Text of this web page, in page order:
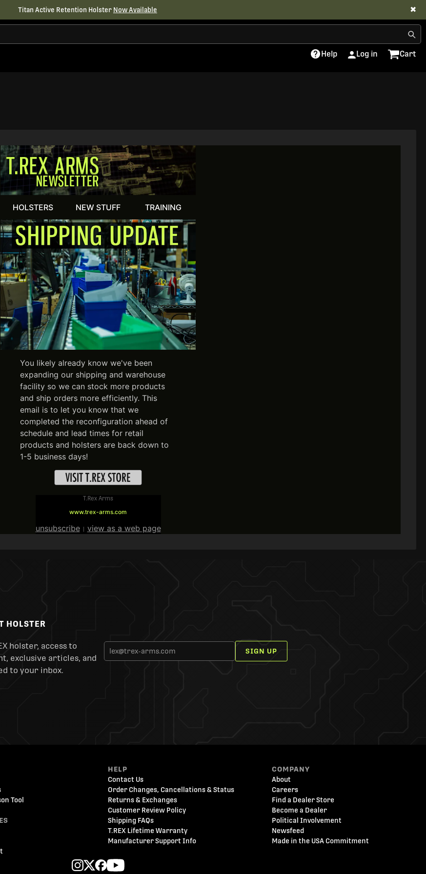
Titan Active Retention Holster Now Available ✖
Help Log in Cart
HOLSTERS NEW STUFF TRAINING
You likely already know we've been
expanding our shipping and warehouse
facility so we can stock more products
and ship orders more efficiently. This
email is to let you know that we
completed the reconfiguration ahead of
schedule and lead times for retail
products and holsters are back down to
1-5 business days!
T.Rex Arms
www.trex-arms.com
unsubscribe| view as a web page
HOLSTER
holster, access to
exclusive articles, and
to your inbox.
SIGN UP
Tool
HELP
Contact Us
Order Changes, Cancellations & Status
Returns & Exchanges
Customer Review Policy
Shipping FAQs
T.REX Lifetime Warranty
Manufacturer Support Info
COMPANY
About
Careers
Find a Dealer Store
Become a Dealer
Political Involvement
Newsfeed
Made in the USA Commitment